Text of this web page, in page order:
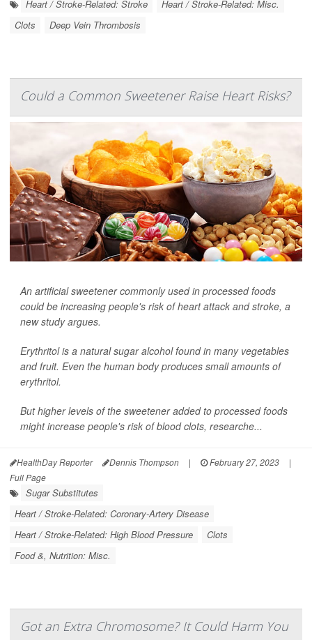
Heart / Stroke-Related: Stroke
Heart / Stroke-Related: Misc.
Clots
Deep Vein Thrombosis
Could a Common Sweetener Raise Heart Risks?
An artificial sweetener commonly used in processed foods
could be increasing people's risk of heart attack and stroke, a
new study argues.
Erythritol is a natural sugar alcohol found in many vegetables
and fruit. Even the human body produces small amounts of
erythritol.
But higher levels of the sweetener added to processed foods
might increase people's risk of blood clots, researche...
HealthDay Reporter Dennis Thompson | February 27, 2023
|
Full Page
Sugar Substitutes
Heart / Stroke-Related: Coronary-Artery Disease
Heart / Stroke-Related: High Blood Pressure
Clots
Food &, Nutrition: Misc.
Got an Extra Chromosome? It Could Harm You